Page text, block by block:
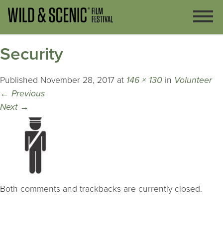
Security
Published November 28, 2017 at 146 × 130 in Volunteer
← Previous
Next →
Both comments and trackbacks are currently closed.